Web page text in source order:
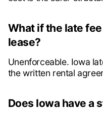
What if the late
lease?
Unenforceable. Iowa
the written rental
Does Iowa have a